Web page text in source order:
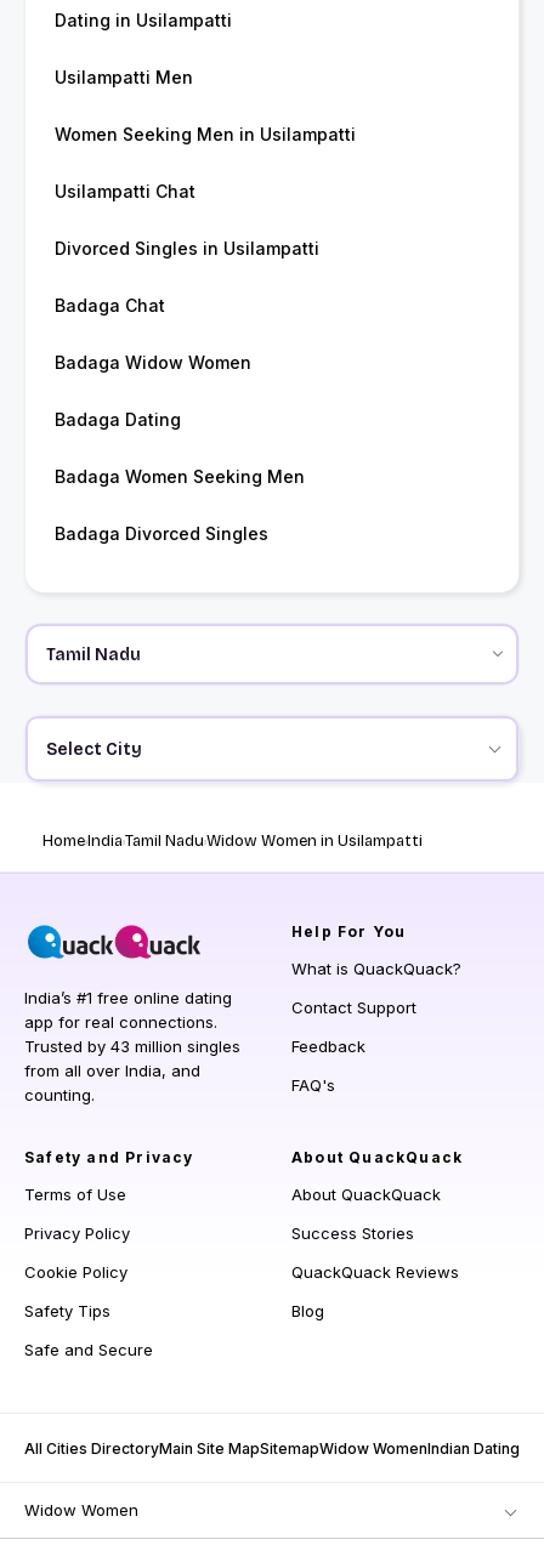
Dating in Usilampatti
Usilampatti Men
Women Seeking Men in Usilampatti
Usilampatti Chat
Divorced Singles in Usilampatti
Badaga Chat
Badaga Widow Women
Badaga Dating
Badaga Women Seeking Men
Badaga Divorced Singles
Select City
HomeIndiaTamil NaduWidow Women in Usilampatti
India’s #1 free online dating
app for real connections.
Trusted by 43 million singles
from all over India, and
counting.
Help For You
What is QuackQuack?
Contact Support
Feedback
FAQ's
Safety and Privacy
Terms of Use
Privacy Policy
Cookie Policy
Safety Tips
Safe and Secure
About QuackQuack
About QuackQuack
Success Stories
QuackQuack Reviews
Blog
All Cities DirectoryMain Site MapSitemapWidow WomenIndian Dating
Widow Women